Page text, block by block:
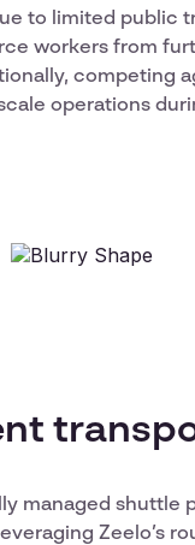
to limited public
workers from
competing
operations
managed shuttle
Zeelo’s